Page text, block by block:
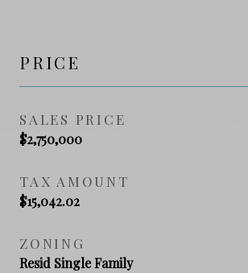
PRICE
SALES PRICE
$2,750,000
TAX AMOUNT
$15,042.02
ZONING
Resid Single Family